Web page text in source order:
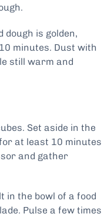
dough is golden,
minutes. Dust with
still warm and
Set aside in the
at least 10 minutes
and gather
in the bowl of a food
Pulse a few times